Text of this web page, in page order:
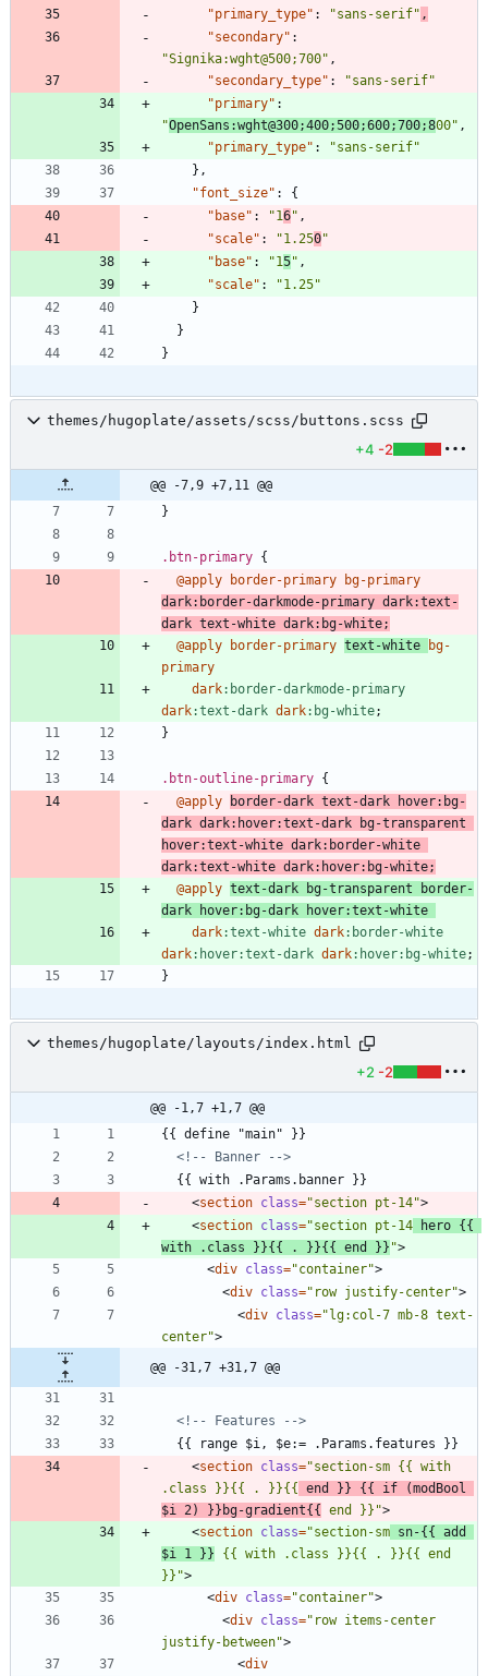
"primary_type" : "sans-serif" ,
"secondary" :
"Signika:wght@500;700" ,
"secondary_type" :
"sans-serif"
"primary" :
"OpenSans:wght@300;400;500;600;700;800" ,
"primary_type" :
"sans-serif"
} ,
"font_size" :
{
"base" : "16" ,
"scale" : "1.250"
"base" : "15" ,
"scale" :
"1.25"
}
}
}
themes/hugoplate/assets/scss/buttons.scss
+4 -2
@@ -7,9 +7,11 @@
}
. btn-primary {
@apply
border-primary
bg-primary
dark: border-darkmode-primary dark:text-
dark text-white dark: bg-white;
@apply
border-primary text-white
bg-
primary
dark: border-darkmode-primary
dark:text-dark dark: bg-white;
}
. btn-outline-primary {
@apply
border-dark text-dark hover: bg-
dark dark: hover:text-dark
bg-transparent
hover:text-white dark: border-white
dark:text-white dark: hover: bg-white;
@apply text-dark bg-transparent
border-
dark
hover: bg-dark hover:text-white
dark:text-white dark: border-white
dark: hover:text-dark dark: hover: bg-white;
}
themes/hugoplate/layouts/index.html
+2 -2
@@ -1,7 +1,7 @@
<!-- Banner
-->
<section class="section pt-14">
<section class="section pt-14 hero {{
with .class }}{{ . }}{{ end }} ">
<div class="container">
<div class="row justify-center">
<div class="lg:col-7 mb-8 text-
center">
@@ -31,7 +31,7 @@
<!-- Features
-->
<section class="section-sm {{ with
.class }}{{ . }}{{ end }} {{ if (modBool
$i 2) }}bg-gradient{{ end }}">
<section class="section-sm sn-{{ add
$i 1 }} {{ with .class }}{{ . }}{{ end
}}">
<div class="container">
<div class="row items-center
justify-between">
<div